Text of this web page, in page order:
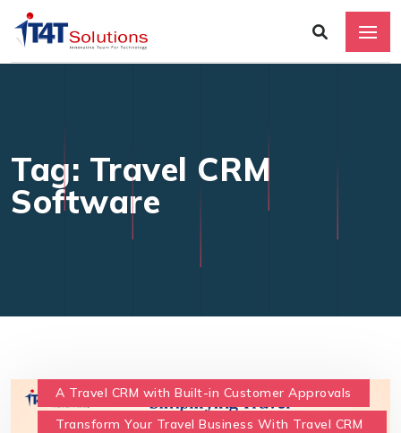
Tag: Travel CRM
Software
A Travel CRM with Built-in Customer Approvals
Transform Your Travel Business With Travel CRM